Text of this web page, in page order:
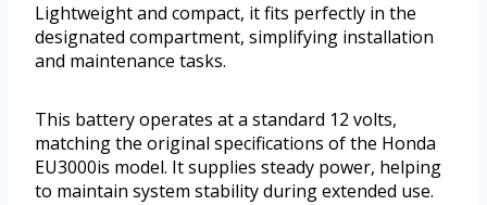
Lightweight and compact, it fits perfectly in the
designated compartment, simplifying installation
and maintenance tasks.
This battery operates at a standard 12 volts,
matching the original specifications of the Honda
EU3000is model. It supplies steady power, helping
to maintain system stability during extended use.